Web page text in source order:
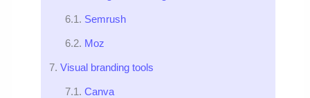
Semrush
Moz
Visual branding tools
Canva